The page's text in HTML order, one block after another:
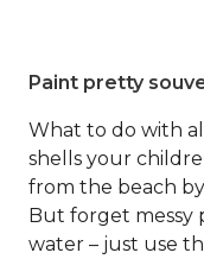
Paint pretty
What to do with
shells your
from the beach
But forget messy
water – just use